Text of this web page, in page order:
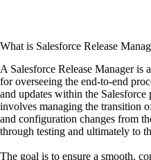
What is Salesforce Release
A Salesforce Release Manager is
for overseeing the end-to-end
and updates within the
involves managing the transition
and configuration changes from
through testing and ultimately to
The goal is to ensure a smooth,